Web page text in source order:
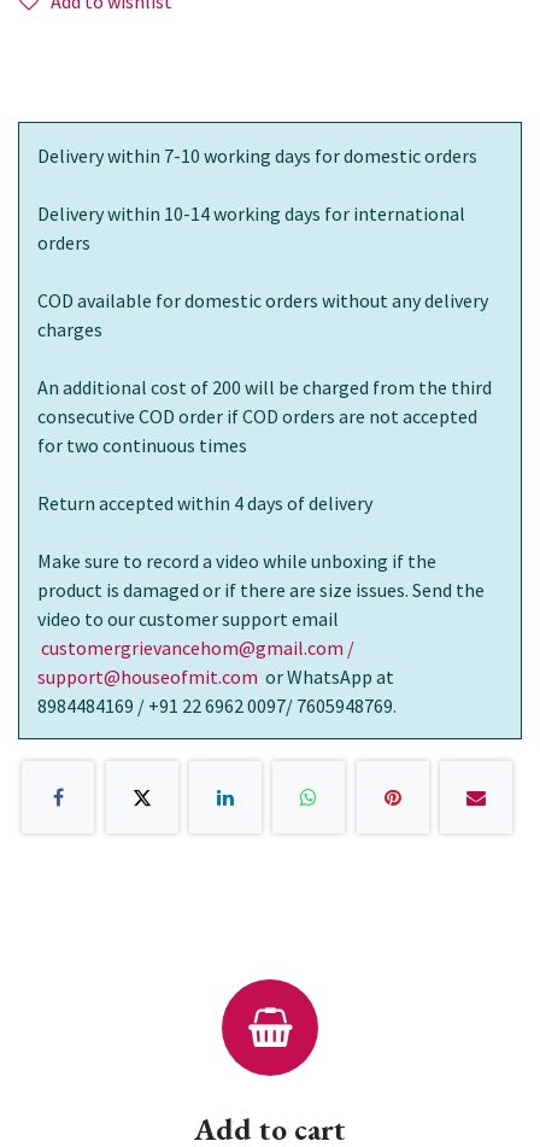
Delivery within 7-10 working days for domestic orders
Delivery within 10-14 working days for international
orders
COD available for domestic orders without any delivery
charges
An additional cost of 200 will be charged from the third
consecutive COD order if COD orders are not accepted
for two continuous times
Return accepted within 4 days of delivery
Make sure to record a video while unboxing if the
product is damaged or if there are size issues. Send the
video to our customer support email
customergrievancehom@gmail.com /
support@houseofmit.com or WhatsApp at
8984484169 / +91 22 6962 0097/ 7605948769.
Add to cart